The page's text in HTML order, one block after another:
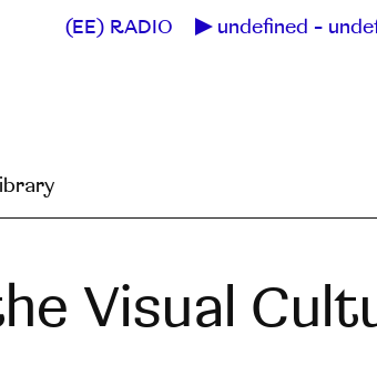
(EE) RADIO undefined -
Visual